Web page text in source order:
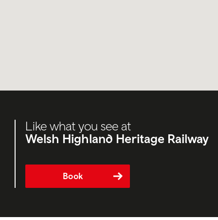
Like what you see at
Welsh Highland Heritage Railway
Book